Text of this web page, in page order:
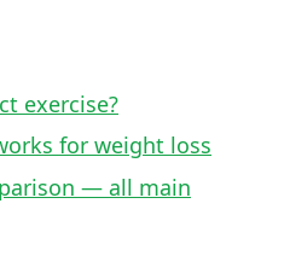
exercise?
for weight loss
— all main